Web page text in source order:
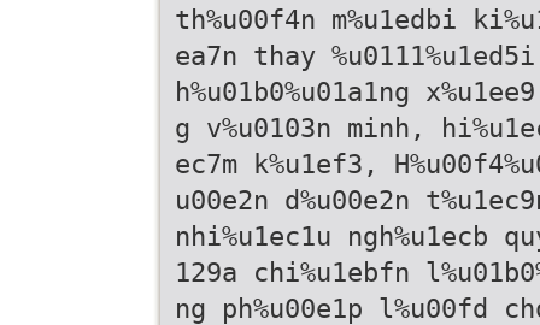
th%u00f4n m%u1edbi
ea7n thay
h%u01b0%u01a1ng
g v%u0103n minh,
ec7m k%u1ef3,
u00e2n d%u00e2n
nhi%u1ec1u ngh%u1ecb
129a chi%u1ebfn
ng ph%u00e1p l%u00fd